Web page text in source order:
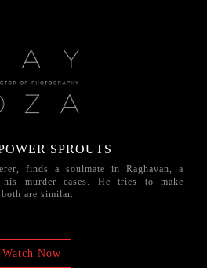
SPROUTS
finds a soulmate in Raghavan, a
his murder cases. He tries to make
are similar.
Watch Now